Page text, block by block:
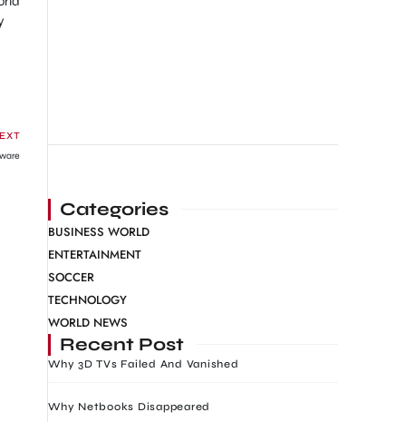
Categories
BUSINESS WORLD
ENTERTAINMENT
SOCCER
TECHNOLOGY
WORLD NEWS
Recent Post
Why 3D TVs Failed And Vanished
Why Netbooks Disappeared